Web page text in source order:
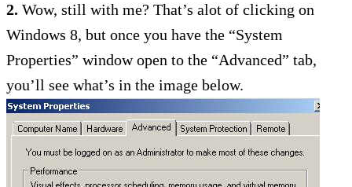
2. Wow, still with me? That’s alot of clicking on
Windows 8, but once you have the “System
Properties” window open to the “Advanced” tab,
you’ll see what’s in the image below.